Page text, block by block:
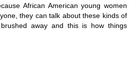
African American young women
they can talk about these kinds of
away and this is how things